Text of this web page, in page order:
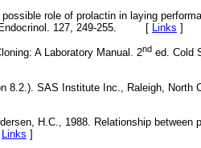
role of prolactin in laying
Endocrinol. 127, 249-255. [
Links ]
A Laboratory Manual. 2nd ed. Cold
8.2.). SAS Institute Inc., Raleigh, North
H.C., 1988. Relationship between
Links ]